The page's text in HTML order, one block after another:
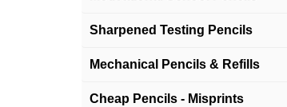
Sharpened Testing Pencils
Mechanical Pencils & Refills
Cheap Pencils - Misprints